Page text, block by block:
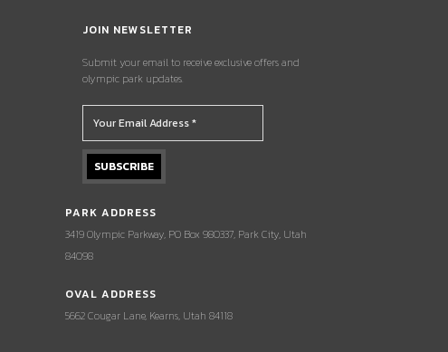
JOIN NEWSLETTER
Submit your email to receive exclusive offers and
olympic park updates.
PARK ADDRESS
3419 Olympic Parkway, PO Box 980337, Park City, Utah
84098
OVAL ADDRESS
5662 Cougar Lane, Kearns, Utah 84118